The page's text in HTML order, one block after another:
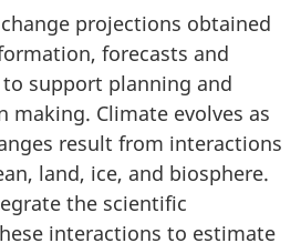
projections obtained
forecasts and
support planning and
making. Climate evolves as
result from interactions
land, ice, and biosphere.
the scientific
interactions to estimate